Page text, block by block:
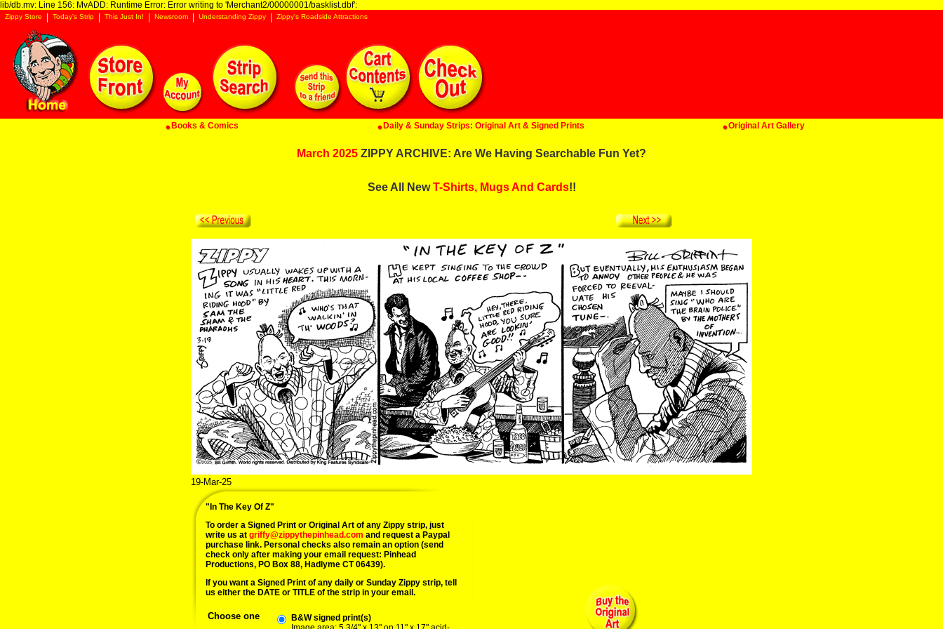
lib/db.mv: Line 156: MvADD: Runtime Error: Error writing to 'Merchant2/00000001/basklist.dbf':
Zippy Store Today's Strip This Just In! Newsroom Understanding Zippy Zippy's Roadside Attractions
Books & Comics Daily & Sunday Strips: Original Art & Signed Prints Original Art Gallery
March 2025 ZIPPY ARCHIVE: Are We Having Searchable Fun Yet?
See All NewT-Shirts, Mugs And Cards!!
19-Mar-25
"In The Key Of Z"
To order a Signed Print or Original Art of any Zippy strip, just
write us at griffy@zippythepinhead.com and request a Paypal
purchase link. Personal checks also remain an option (send
check only after making your email request: Pinhead
Productions, PO Box 88, Hadlyme CT 06439).
If you want a Signed Print of any daily or Sunday Zippy strip, tell
us either the DATE or TITLE of the strip in your email.
Choose one
B&W signed print(s)